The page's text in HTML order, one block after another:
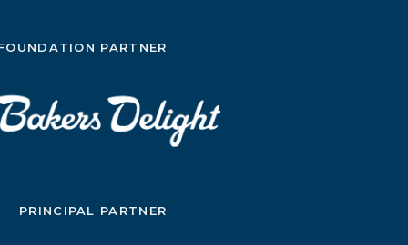
PARTNER
PRINCIPAL PARTNER